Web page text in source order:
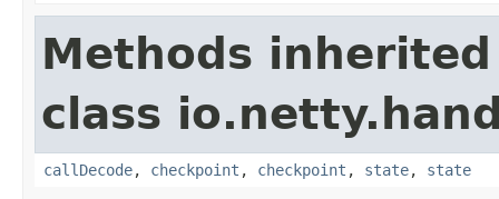
Methods
class
callDecode, checkpoint , checkpoint , state, state